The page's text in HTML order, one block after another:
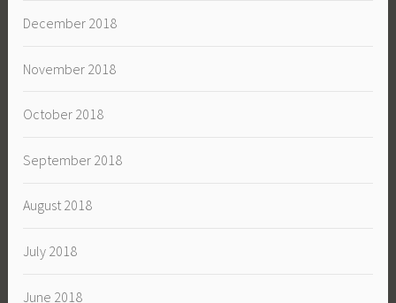
December 2018
November 2018
October 2018
September 2018
August 2018
July 2018
June 2018